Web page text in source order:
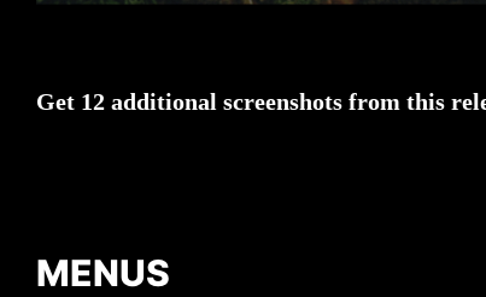
Get 12 additional screenshots from this
MENUS